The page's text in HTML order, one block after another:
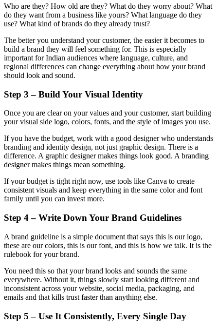
Who are they? How old are they? What do they worry about? What
do they want from a business like yours? What language do they
use? What kind of brands do they already trust?
The better you understand your customer, the easier it becomes to
build a brand they will feel something for. This is especially
important for Indian audiences where language, culture, and
regional differences can change everything about how your brand
should look and sound.
Step 3 – Build Your Visual Identity
Once you are clear on your values and your customer, start building
your visual side logo, colors, fonts, and the style of images you use.
If you have the budget, work with a good designer who understands
branding and identity design, not just graphic design. There is a
difference. A graphic designer makes things look good. A branding
designer makes things mean something.
If your budget is tight right now, use tools like Canva to create
consistent visuals and keep everything in the same color and font
family until you can invest more.
Step 4 – Write Down Your Brand Guidelines
A brand guideline is a simple document that says this is our logo,
these are our colors, this is our font, and this is how we talk. It is the
rulebook for your brand.
You need this so that your brand looks and sounds the same
everywhere. Without it, things slowly start looking different and
inconsistent across your website, social media, packaging, and
emails and that kills trust faster than anything else.
Step 5 – Use It Consistently, Every Single Day